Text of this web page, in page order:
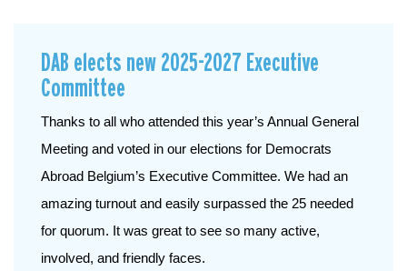
DAB elects new 2025-2027 Executive
Committee
Thanks to all who attended this year’s Annual General
Meeting and voted in our elections for Democrats
Abroad Belgium’s Executive Committee. We had an
amazing turnout and easily surpassed the 25 needed
for quorum. It was great to see so many active,
involved, and friendly faces.